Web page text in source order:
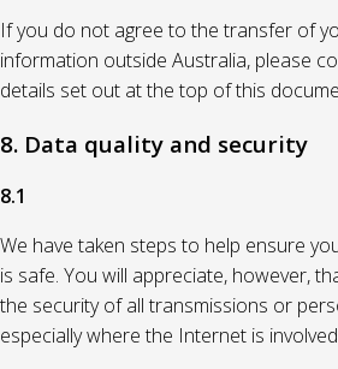
If you do not agree to the transfer of
information outside Australia, please
details set out at the top of this
8. Data quality and security
8.1
We have taken steps to help ensure
is safe. You will appreciate, however,
the security of all transmissions or
especially where the Internet is